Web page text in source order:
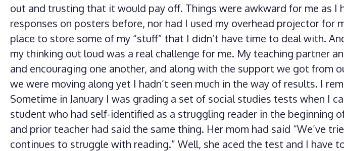
out and trusting that it would pay off. Things were awkward for me as I
responses on posters before, nor had I used my overhead projector for
place to store some of my “stuff” that I didn’t have time to deal with.
my thinking out loud was a real challenge for me. My teaching partner
and encouraging one another, and along with the support we got from
we were moving along yet I hadn’t seen much in the way of results. I
Sometime in January I was grading a set of social studies tests when I
student who had self-identified as a struggling reader in the beginning
and prior teacher had said the same thing. Her mom had said “We’ve
continues to struggle with reading.” Well, she aced the test and I have